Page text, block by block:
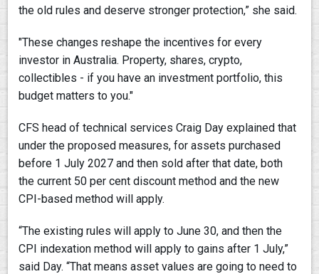
the old rules and deserve stronger protection,” she said.
"These changes reshape the incentives for every
investor in Australia. Property, shares, crypto,
collectibles - if you have an investment portfolio, this
budget matters to you."
CFS head of technical services Craig Day explained that
under the proposed measures, for assets purchased
before 1 July 2027 and then sold after that date, both
the current 50 per cent discount method and the new
CPI-based method will apply.
“The existing rules will apply to June 30, and then the
CPI indexation method will apply to gains after 1 July,”
said Day. “That means asset values are going to need to